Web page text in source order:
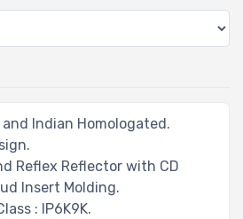
and Indian Homologated.
Reflex Reflector with CD
Insert Molding.
: IP6K9K.